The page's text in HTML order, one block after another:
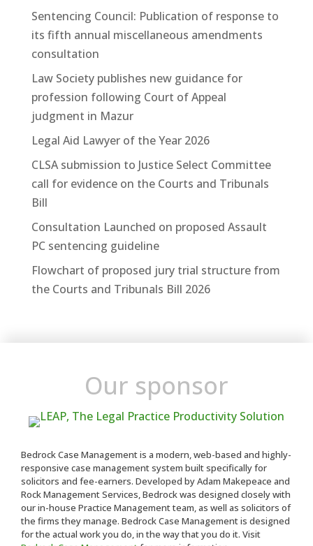
Sentencing Council: Publication of response to
its fifth annual miscellaneous amendments
consultation
Law Society publishes new guidance for
profession following Court of Appeal
judgment in Mazur
Legal Aid Lawyer of the Year 2026
CLSA submission to Justice Select Committee
call for evidence on the Courts and Tribunals
Bill
Consultation Launched on proposed Assault
PC sentencing guideline
Flowchart of proposed jury trial structure from
the Courts and Tribunals Bill 2026
Our sponsor
Bedrock Case Management is a modern, web-based and highly-
responsive case management system built specifically for
solicitors and fee-earners. Developed by Adam Makepeace and
Rock Management Services, Bedrock was designed closely with
our in-house Practice Management team, as well as solicitors of
the firms they manage. Bedrock Case Management is designed
for the actual work you do, in the way that you do it. Visit